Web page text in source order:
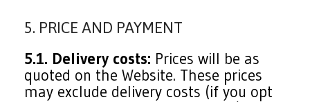
5. PRICE AND PAYMENT
5.1. Delivery costs: Prices will be as
quoted on the Website. These prices
may exclude delivery costs (if you opt